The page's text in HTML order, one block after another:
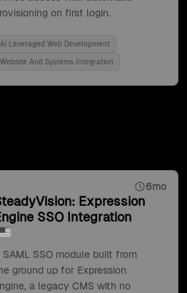
on first login.
Ai Leveraged Web Development
Website And Systems Integration
6mo
Expression
SSO Integration
SAML SSO module built from
ground up for Expression
a legacy CMS with no